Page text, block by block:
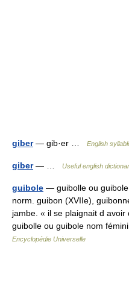
giber— gib·er … English
giber— … Useful english
guibole — guibolle ou guibole
norm. guibon (XVIIe),
jambe. « il se plaignait d
guibolle ou guibole nom
Encyclopédie Universelle